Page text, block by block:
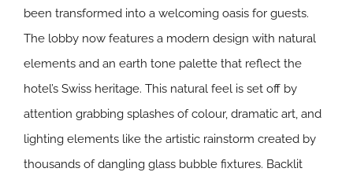
been transformed into a welcoming oasis for guests.
The lobby now features a modern design with natural
elements and an earth tone palette that reflect the
hotel’s Swiss heritage. This natural feel is set off by
attention grabbing splashes of colour, dramatic art, and
lighting elements like the artistic rainstorm created by
thousands of dangling glass bubble fixtures. Backlit